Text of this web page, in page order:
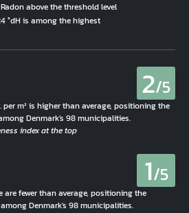
above the threshold level
°dH is among the highest
2/5
m² is higher than average, positioning the
Denmark's 98 municipalities.
1/5
are fewer than average, positioning the
Denmark's 98 municipalities.